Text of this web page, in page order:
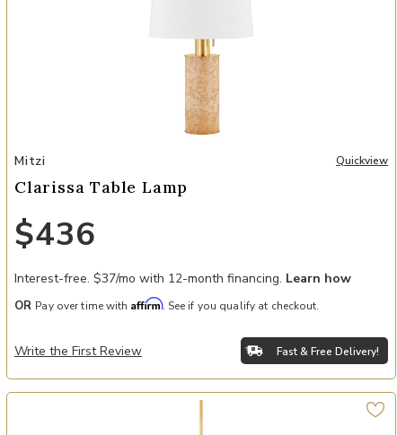
Add Clarissa Table Lamp to your Wishlist
Mitzi Quickview
Clarissa Table Lamp
$436
Interest-free. $37/mo with 12-month financing. Learn how
OR Pay over time with Affirm. See if you qualify at checkout.
Write the First Review Fast & Free Delivery!